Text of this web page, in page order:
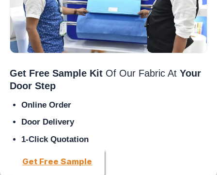
Get Free Sample Kit Of Our Fabric At Your
Door Step
Online Order
Door Delivery
1-Click Quotation
Get Free Sample